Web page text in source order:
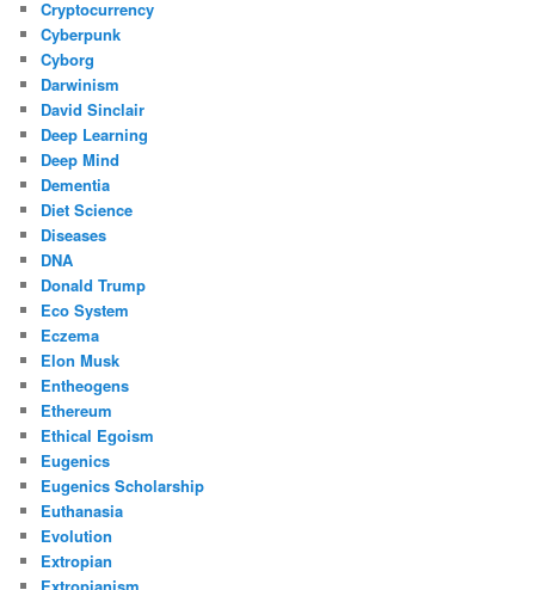
Cryptocurrency
Cyberpunk
Cyborg
Darwinism
David Sinclair
Deep Learning
Deep Mind
Dementia
Diet Science
Diseases
DNA
Donald Trump
Eco System
Eczema
Elon Musk
Entheogens
Ethereum
Ethical Egoism
Eugenics
Eugenics Scholarship
Euthanasia
Evolution
Extropian